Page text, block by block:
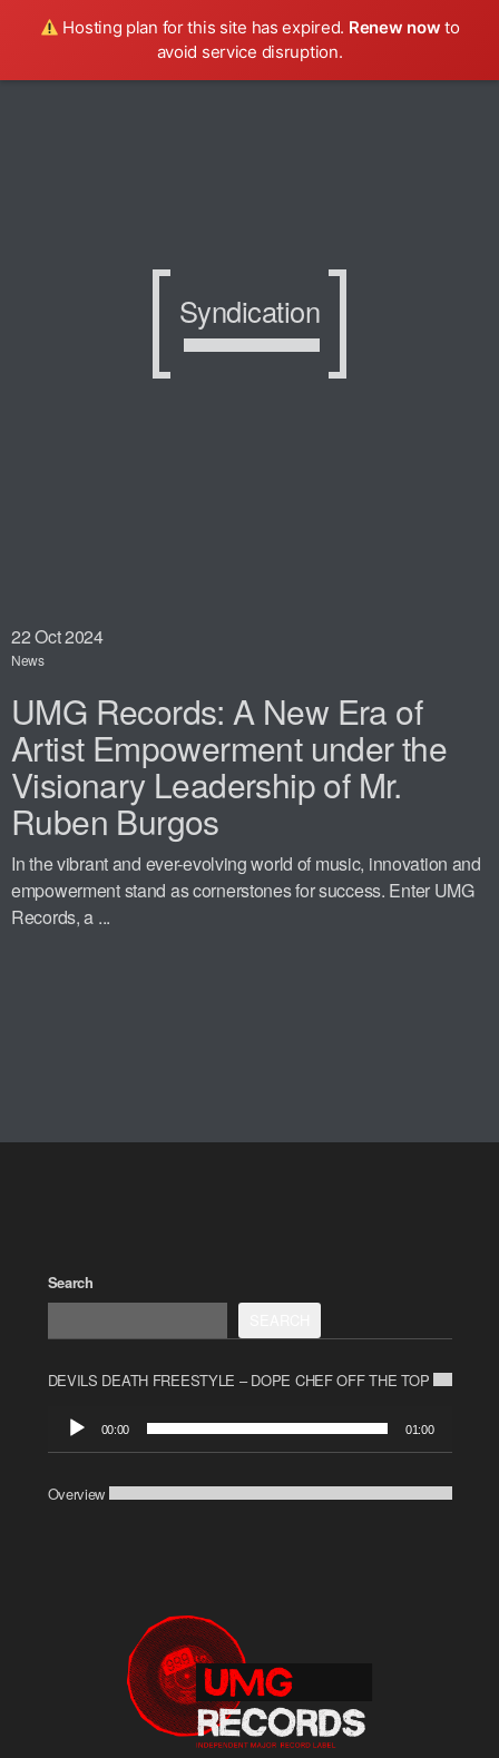
Hosting plan for this site has expired. Renew now to
avoid service disruption.
Syndication
22Oct 2024
News
UMG Records: A New Era of
Artist Empowerment under the
Visionary Leadership of Mr.
Ruben Burgos
In the vibrant and ever-evolving world of music, innovation and
empowerment stand as cornerstones for success. Enter UMG
Records, a ...
Search
DEVILS DEATH FREESTYLE – DOPE CHEF OFF THE TOP
Audio
Player
00:00 01:00
Overview